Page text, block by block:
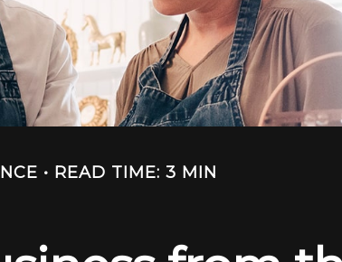
READ TIME: 3 MIN